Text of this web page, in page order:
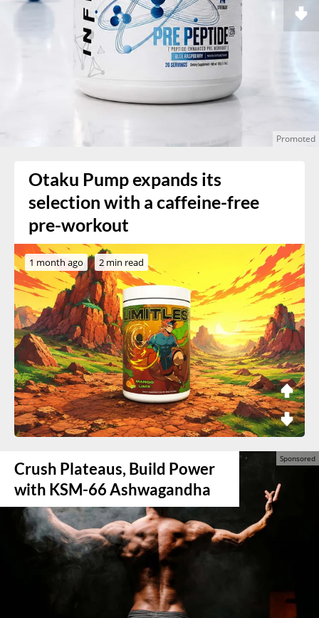
Otaku Pump expands its
selection with a caffeine-free
pre-workout
1 month ago 2 min read
Crush Plateaus, Build Power
with KSM-66 Ashwagandha